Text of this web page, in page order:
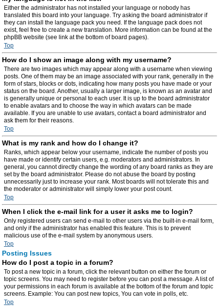
Either the administrator has not installed your language or nobody has
translated this board into your language. Try asking the board administrator if
they can install the language pack you need. If the language pack does not
exist, feel free to create a new translation. More information can be found at the
phpBB website (see link at the bottom of board pages).
Top
How do I show an image along with my username?
There are two images which may appear along with a username when viewing
posts. One of them may be an image associated with your rank, generally in the
form of stars, blocks or dots, indicating how many posts you have made or your
status on the board. Another, usually a larger image, is known as an avatar and
is generally unique or personal to each user. It is up to the board administrator
to enable avatars and to choose the way in which avatars can be made
available. If you are unable to use avatars, contact a board administrator and
ask them for their reasons.
Top
What is my rank and how do I change it?
Ranks, which appear below your username, indicate the number of posts you
have made or identify certain users, e.g. moderators and administrators. In
general, you cannot directly change the wording of any board ranks as they are
set by the board administrator. Please do not abuse the board by posting
unnecessarily just to increase your rank. Most boards will not tolerate this and
the moderator or administrator will simply lower your post count.
Top
When I click the e-mail link for a user it asks me to login?
Only registered users can send e-mail to other users via the built-in e-mail form,
and only if the administrator has enabled this feature. This is to prevent
malicious use of the e-mail system by anonymous users.
Top
Posting Issues
How do I post a topic in a forum?
To post a new topic in a forum, click the relevant button on either the forum or
topic screens. You may need to register before you can post a message. A list of
your permissions in each forum is available at the bottom of the forum and topic
screens. Example: You can post new topics, You can vote in polls, etc.
Top